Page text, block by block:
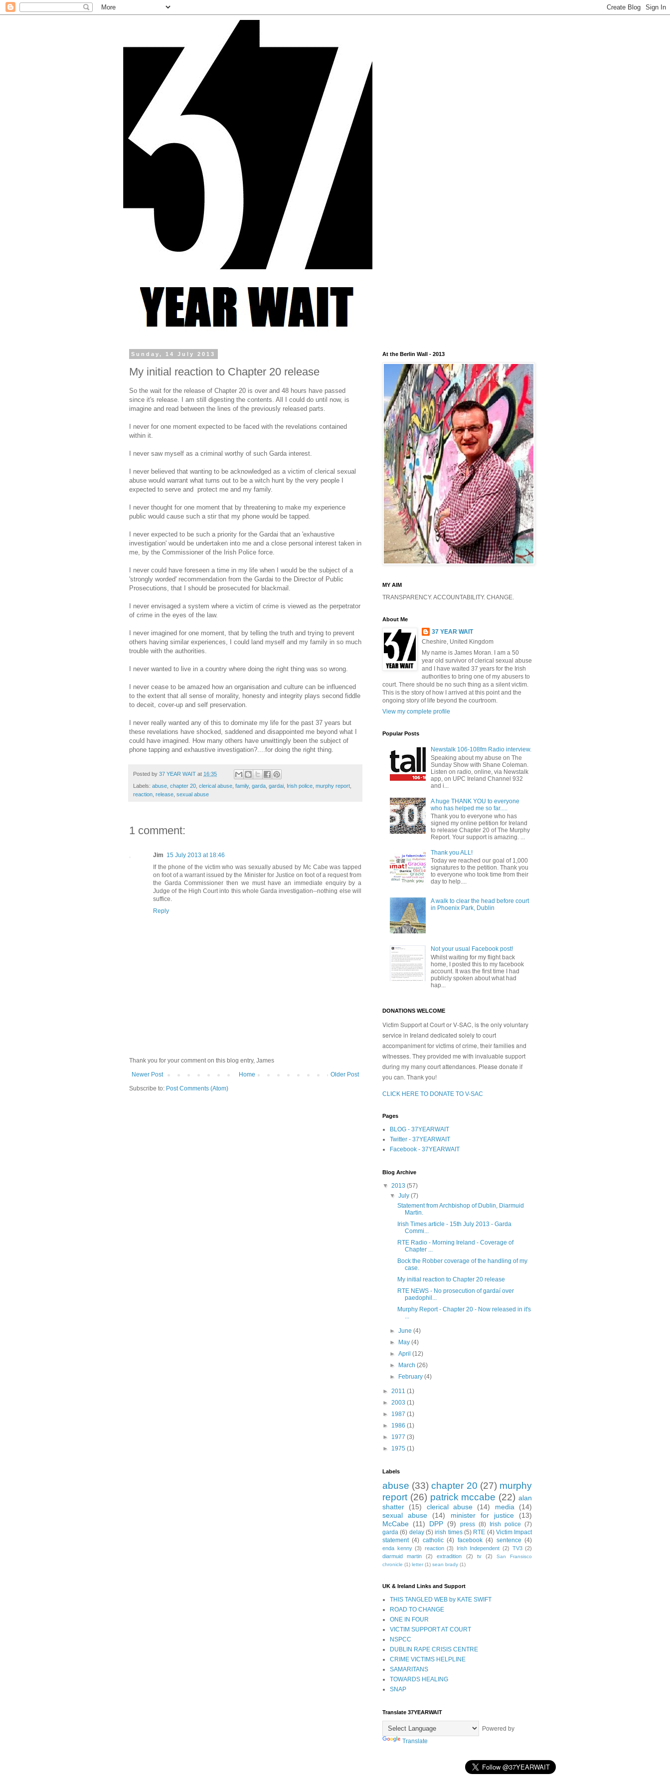
Sunday, 14 July 2013
My initial reaction to Chapter 20 release
So the wait for the release of Chapter 20 is over and 48 hours have passed
since it's release. I am still digesting the contents. All I could do until now, is
imagine and read between the lines of the previously released parts.
I never for one moment expected to be faced with the revelations contained
within it.
I never saw myself as a criminal worthy of such Garda interest.
I never believed that wanting to be acknowledged as a victim of clerical sexual
abuse would warrant what turns out to be a witch hunt by the very people I
expected to serve and protect me and my family.
I never thought for one moment that by threatening to make my experience
public would cause such a stir that my phone would be tapped.
I never expected to be such a priority for the Gardai that an 'exhaustive
investigation' would be undertaken into me and a close personal interest taken in
me, by the Commissioner of the Irish Police force.
I never could have foreseen a time in my life when I would be the subject of a
'strongly worded' recommendation from the Gardai to the Director of Public
Prosecutions, that I should be prosecuted for blackmail.
I never envisaged a system where a victim of crime is viewed as the perpetrator
of crime in the eyes of the law.
I never imagined for one moment, that by telling the truth and trying to prevent
others having similar experiences, I could land myself and my family in so much
trouble with the authorities.
I never wanted to live in a country where doing the right thing was so wrong.
I never cease to be amazed how an organisation and culture can be influenced
to the extent that all sense of morality, honesty and integrity plays second fiddle
to deceit, cover-up and self preservation.
I never really wanted any of this to dominate my life for the past 37 years but
these revelations have shocked, saddened and disappointed me beyond what I
could have imagined. How many others have unwittingly been the subject of
phone tapping and exhaustive investigation?....for doing the right thing.
Posted by 37 YEAR WAIT at 16:35
Labels: abuse chapter 20 clerical abuse family, garda gardai Irish police murphy report
reaction release sexual abuse
1 comment:
Jim 15 July 2013 at 18:46
If the phone of the victim who was sexually abused by Mc Cabe was tapped
on foot of a warrant issued by the Minister for Justice on foot of a request from
the Garda Commissioner then we must have an immediate enquiry by a
Judge of the High Court into this whole Garda investigation--nothing else will
suffice.
Reply
Thank you for your comment on this blog entry, James
Newer Post
Older Post
Home
Subscribe to: Post Comments (Atom)
At the Berlin Wall - 2013
MY AIM
TRANSPARENCY. ACCOUNTABILITY. CHANGE.
About Me
37 YEAR WAIT
Cheshire, United Kingdom
My name is James Moran. I am a 50
year old survivor of clerical sexual abuse
and I have waited 37 years for the Irish
authorities to bring one of my abusers to
court. There should be no such thing as a silent victim.
This is the story of how I arrived at this point and the
ongoing story of life beyond the courtroom.
View my complete profile
Popular Posts
Newstalk 106-108fm Radio interview.
Speaking about my abuse on The
Sunday Show with Shane Coleman.
Listen on radio, online, via Newstalk
app, on UPC Ireland Channel 932
and i...
A huge THANK YOU to everyone
who has helped me so far.....
Thank you to everyone who has
signed my online petition for Ireland
to release Chapter 20 of The Murphy
Report. Your support is amazing. ...
Thank you ALL!
Today we reached our goal of 1,000
signatures to the petition. Thank you
to everyone who took time from their
day to help....
A walk to clear the head before court
in Phoenix Park, Dublin
Not your usual Facebook post!
Whilst waiting for my flight back
home, I posted this to my facebook
account. It was the first time I had
publicly spoken about what had
hap...
DONATIONS WELCOME
Victim Support at Court or V-SAC, is the only voluntary
service in Ireland dedicated solely to court
accompaniment for victims of crime, their families and
witnesses. They provided me with invaluable support
during my many court attendances. Please donate if
you can. Thank you!
CLICK HERE TO DONATE TO V-SAC
Pages
BLOG - 37YEARWAIT
Twitter - 37YEARWAIT
Facebook - 37YEARWAIT
Blog Archive
▼ 2013 (57)
▼July(7)
Statement from Archbishop of Dublin, Diarmuid
Martin.
Irish Times article - 15th July 2013 - Garda
Commi...
RTE Radio - Morning Ireland - Coverage of
Chapter ...
Bock the Robber coverage of the handling of my
case.
My initial reaction to Chapter 20 release
RTE NEWS - No prosecution of gardaí over
paedophil...
Murphy Report - Chapter 20 - Now released in it's
...
►June(4)
►
May(4)
►April(12)
►
March(26)
►
February(4)
► 2011 (1)
► 2003 (1)
► 1987 (1)
► 1986 (1)
► 1977 (3)
► 1975 (1)
Labels
abuse (33) chapter 20 (27) murphy
report (26) patrick mccabe (22) alan
shatter
(15) clerical abuse (14) media
(14)
sexual abuse
(14) minister for justice
(13)
McCabe (11) DPP (9) press (8) Irish police (7)
garda (6) delay (5) irish times (5) RTE (4) Victim Impact
statement (4) catholic (4) facebook (4) sentence (4)
enda kenny (3) reaction (3) Irish Independent (2) TV3 (2)
diarmuid martin
(2) extradition (2) tv (2)
San Fransisco
chronicle (1) letter (1) sean brady (1)
UK & Ireland Links and Support
THIS TANGLED WEB by KATE SWIFT
ROAD TO CHANGE
ONE IN FOUR
VICTIM SUPPORT AT COURT
NSPCC
DUBLIN RAPE CRISIS CENTRE
CRIME VICTIMS HELPLINE
SAMARITANS
TOWARDS HEALING
SNAP
Translate 37YEARWAIT
Powered by
Translate